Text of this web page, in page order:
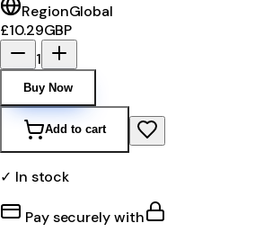
RegionGlobal
£10.29GBP
1
Buy Now
Add to cart
✓ In stock
Pay securely with